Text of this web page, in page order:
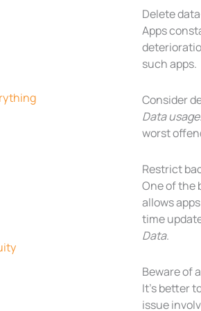
Delete
Apps
such apps.
Consider
Data usage
worst
Restrict
One of the
allows
time
Data.
Beware of
It’s better
issue